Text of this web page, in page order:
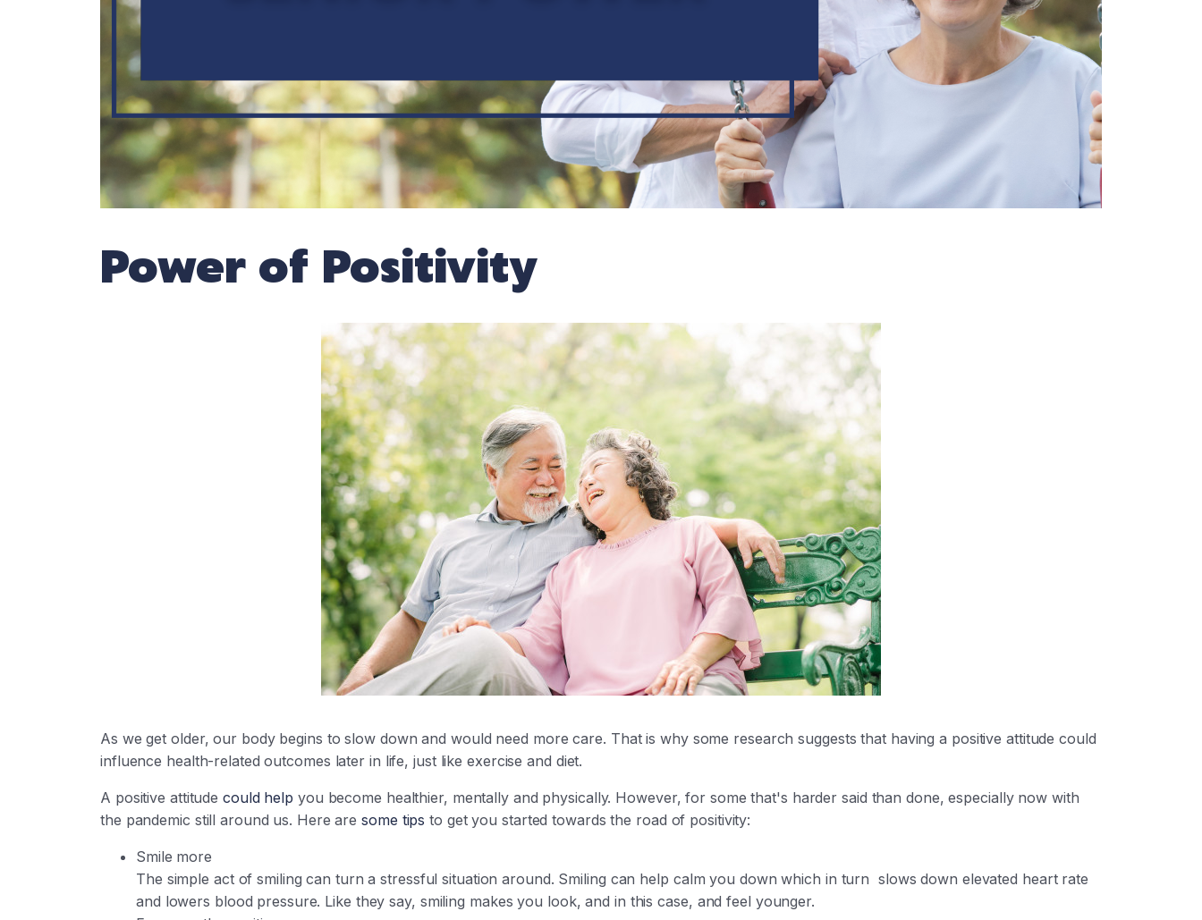
Power of Positivity
As we get older, our body begins to slow down and would need more care. That is why some research suggests that having a positive attitude could
influence health-related outcomes later in life, just like exercise and diet.
A positive attitude could help you become healthier, mentally and physically. However, for some that's harder said than done, especially now with
the pandemic still around us. Here aresome tips to get you started towards the road of positivity:
Smile more
The simple act of smiling can turn a stressful situation around. Smiling can help calm you down which in turn slows down elevated heart rate
and lowers blood pressure. Like they say, smiling makes you look, and in this case, and feel younger.